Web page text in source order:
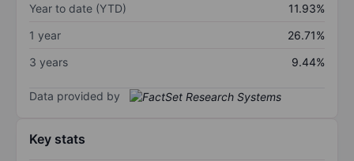
Year to date (YTD)
11.93%
1 year
26.71%
3 years
9.44%
Data provided by
Key stats